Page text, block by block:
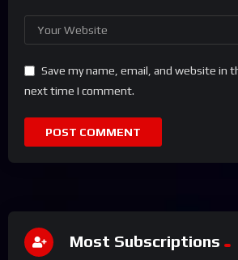
Save my name, email, and website in
next time I comment.
Most Subscriptions